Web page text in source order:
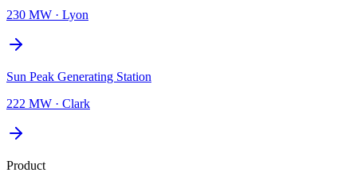
230 MW · Lyon
Sun Peak Generating Station
222 MW · Clark
Product